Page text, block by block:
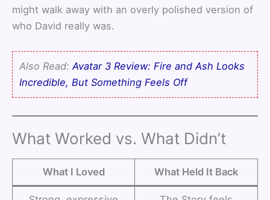
might walk away with an overly polished version of
who David really was.
Also Read:Avatar 3 Review: Fire and Ash Looks
Incredible, But Something Feels Off
What Worked vs. What Didn’t
What I Loved What Held It Back